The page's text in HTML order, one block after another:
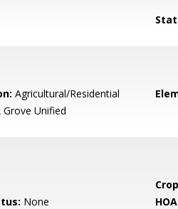
Agricultural/Residential
Grove Unified
None